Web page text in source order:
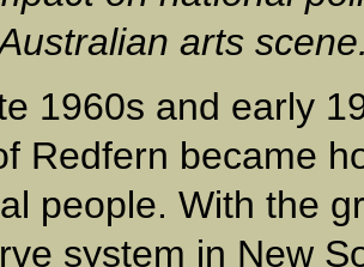
arts
1960s and early
Redfern became
people. With the
system in New